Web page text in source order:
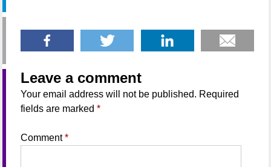
Leave a comment
Your email address will not be published. Required
fields are marked *
Comment*